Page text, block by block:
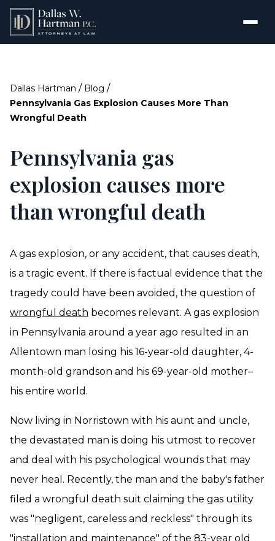
Dallas Hartman / Blog /
Pennsylvania Gas Explosion Causes More Than
Wrongful Death
Pennsylvania gas
explosion causes more
than wrongful death
A gas explosion, or any accident, that causes death,
is a tragic event. If there is factual evidence that the
tragedy could have been avoided, the question of
wrongful death becomes relevant. A gas explosion
in Pennsylvania around a year ago resulted in an
Allentown man losing his 16-year-old daughter, 4-
month-old grandson and his 69-year-old mother–
his entire world.
Now living in Norristown with his aunt and uncle,
the devastated man is doing his utmost to recover
and deal with his psychological wounds that may
never heal. Recently, the man and the baby's father
filed a wrongful death suit claiming the gas utility
was "negligent, careless and reckless" through its
"installation and maintenance" of the 83-year old